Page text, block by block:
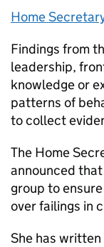
Home
Findings from
leadership,
knowledge or
patterns of
to collect
The Home
announced
group to
over failings in
She has